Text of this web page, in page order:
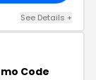
See Details +
Code